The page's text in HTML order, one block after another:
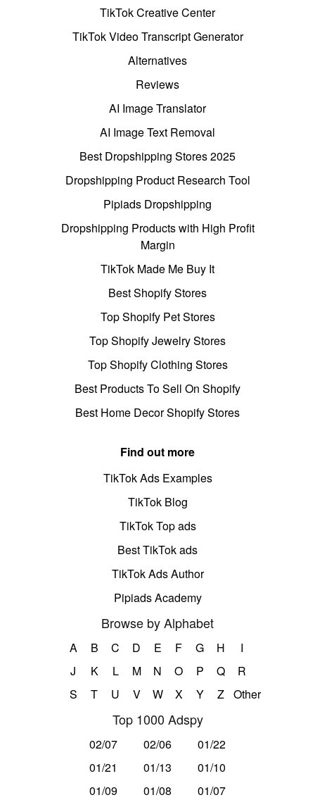
TikTok Creative Center
TikTok Video Transcript Generator
Alternatives
Reviews
AI Image Translator
AI Image Text Removal
Best Dropshipping Stores 2025
Dropshipping Product Research Tool
Pipiads Dropshipping
Dropshipping Products with High Profit
Margin
TikTok Made Me Buy It
Best Shopify Stores
Top Shopify Pet Stores
Top Shopify Jewelry Stores
Top Shopify Clothing Stores
Best Products To Sell On Shopify
Best Home Decor Shopify Stores
Find out more
TikTok Ads Examples
TikTok Blog
TikTok Top ads
Best TikTok ads
TikTok Ads Author
Pipiads Academy
Browse by Alphabet
A B C D E F G H
I
J
K L M N O P Q
R
S
T U V W X Y Z Other
Top 1000 Adspy
02/07 02/06
01/22
01/21
01/13
01/10
01/09
01/08 01/07